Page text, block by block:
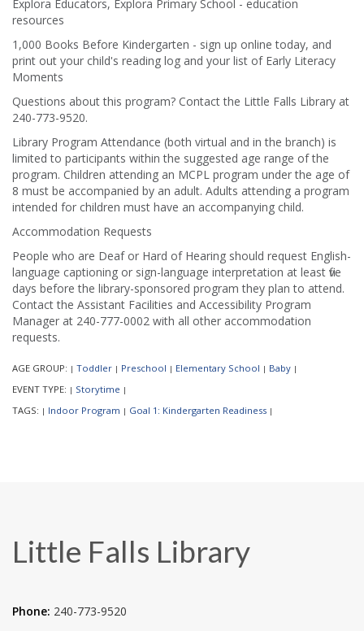
Explora Educators, Explora Primary School - education
resources
1,000 Books Before Kindergarten - sign up online today, and
print out your child's reading log and your list of Early Literacy
Moments
Questions about this program? Contact the Little Falls Library at
240-773-9520.
Library Program Attendance (both virtual and in the branch) is
limited to participants within the suggested age range of the
program. Children attending an MCPL program under the age of
8 must be accompanied by an adult. Adults attending a program
intended for children must have an accompanying child.
Accommodation Requests
People who are Deaf or Hard of Hearing should request English-
language captioning or sign-language interpretation at least five
days before the library-sponsored program they plan to attend.
Contact the Assistant Facilities and Accessibility Program
Manager at 240-777-0002 with all other accommodation
requests.
AGE GROUP: | Toddler | Preschool | Elementary School | Baby |
EVENT TYPE: | Storytime |
TAGS: | Indoor Program | Goal 1: Kindergarten Readiness |
Little Falls Library
Phone: 240-773-9520